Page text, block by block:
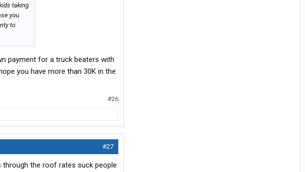
taking
you
to
payment for a truck beaters with
you have more than 30K in the
#26
#27
the roof rates suck people